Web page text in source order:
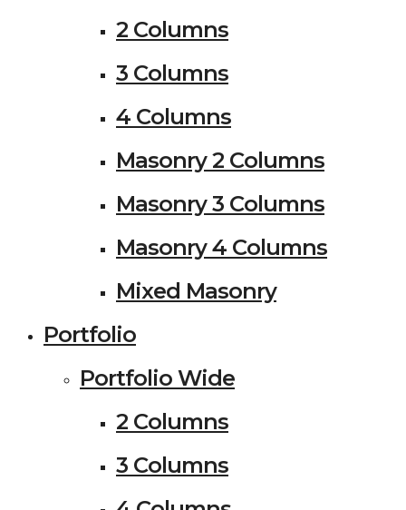
2 Columns
3 Columns
4 Columns
Masonry 2 Columns
Masonry 3 Columns
Masonry 4 Columns
Mixed Masonry
Portfolio
Portfolio Wide
2 Columns
3 Columns